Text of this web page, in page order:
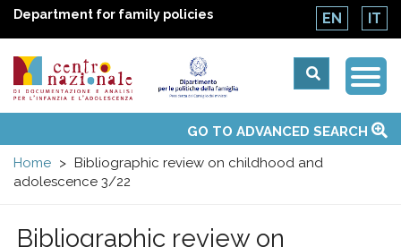
Department for family policies EN IT
Centro
nazionale
di
menuTopics
Activities
UN Convention
National ObservatoriesGO TO ADVANCED SEARCH
Home
Bibliographic review on childhood and
adolescence 3/22
Bibliographic review on